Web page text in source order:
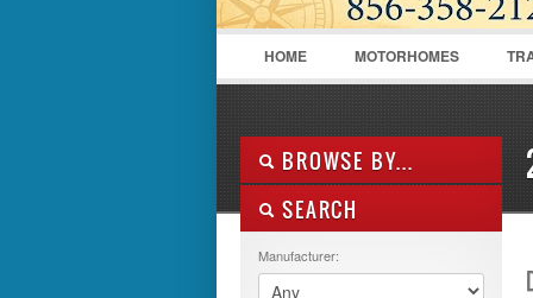
HOME MOTORHOMES
BROWSE BY...
ALL LISTINGS
MANUFACTURER
SEARCH
Manufacturer: